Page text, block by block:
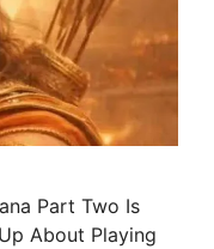
Part Two Is
About Playing